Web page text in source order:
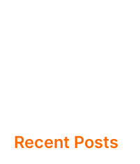
Recent Posts